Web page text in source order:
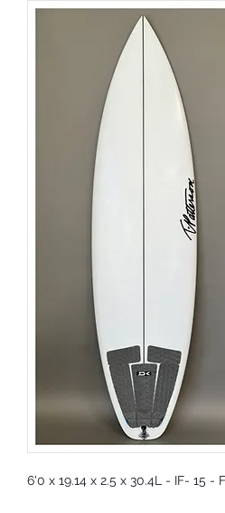
6'0 x 19.14 x 2.5 x 30.4L - IF- 15 -